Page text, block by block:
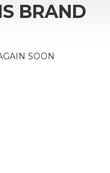
BRAND
SOON